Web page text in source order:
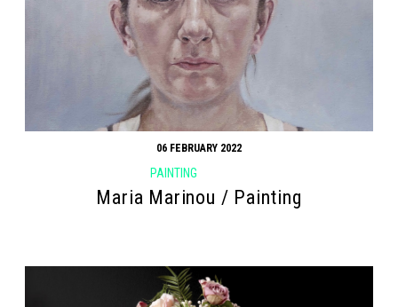
06 FEBRUARY 2022
PAINTING
Maria Marinou / Painting